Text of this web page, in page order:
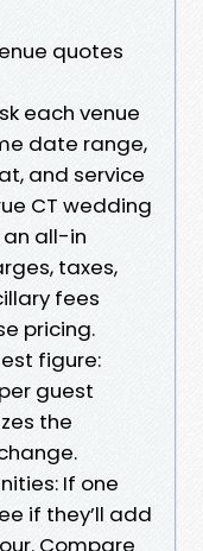
quotes
each venue
date range,
and service
CT wedding
all-in
taxes,
fees
pricing.
figure:
guest
the
If one
if they’ll add
Compare